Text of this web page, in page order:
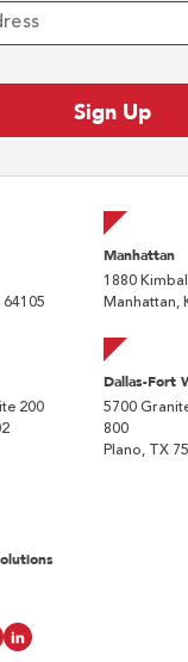
64105
Manhattan
1880
Manhattan,
200
Dallas-Fort
5700
800
Plano, TX